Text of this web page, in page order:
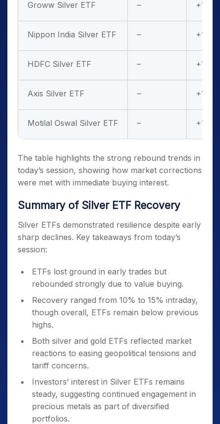
Groww Silver ETF – +14%
Nippon India Silver ETF – +12%
HDFC Silver ETF – +13%
Axis Silver ETF – +15%
Motilal Oswal Silver ETF – +10%
The table highlights the strong rebound trends in
today’s session, showing how market corrections
were met with immediate buying interest.
Summary of Silver ETF Recovery
Silver ETFs demonstrated resilience despite early
sharp declines. Key takeaways from today’s
session:
ETFs lost ground in early trades but
rebounded strongly due to value buying.
Recovery ranged from 10% to 15% intraday,
though overall, ETFs remain below previous
highs.
Both silver and gold ETFs reflected market
reactions to easing geopolitical tensions and
tariff concerns.
Investors’ interest in Silver ETFs remains
steady, suggesting continued engagement in
precious metals as part of diversified
portfolios.